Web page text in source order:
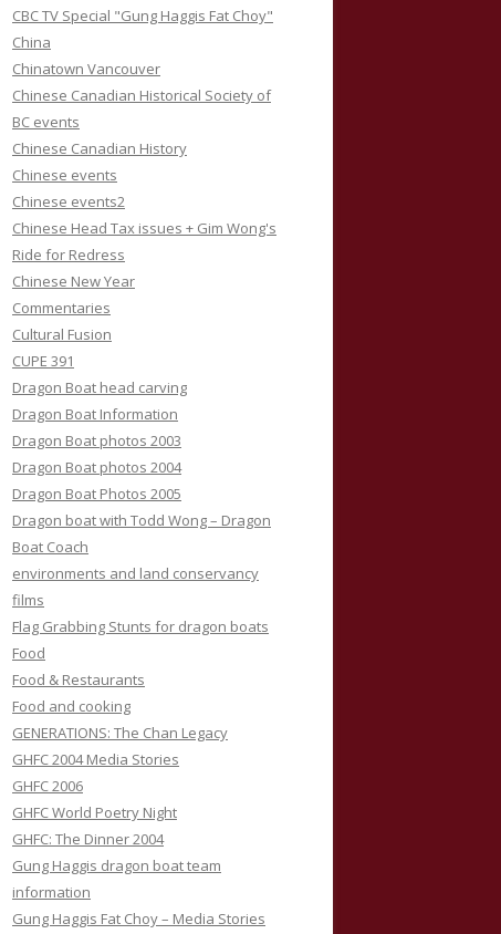
CBC TV Special "Gung Haggis Fat Choy"
China
Chinatown Vancouver
Chinese Canadian Historical Society of
BC events
Chinese Canadian History
Chinese events
Chinese events2
Chinese Head Tax issues + Gim Wong's
Ride for Redress
Chinese New Year
Commentaries
Cultural Fusion
CUPE 391
Dragon Boat head carving
Dragon Boat Information
Dragon Boat photos 2003
Dragon Boat photos 2004
Dragon Boat Photos 2005
Dragon boat with Todd Wong – Dragon
Boat Coach
environments and land conservancy
films
Flag Grabbing Stunts for dragon boats
Food
Food & Restaurants
Food and cooking
GENERATIONS: The Chan Legacy
GHFC 2004 Media Stories
GHFC 2006
GHFC World Poetry Night
GHFC: The Dinner 2004
Gung Haggis dragon boat team
information
Gung Haggis Fat Choy – Media Stories